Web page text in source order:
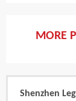
MORE
Shenzhen